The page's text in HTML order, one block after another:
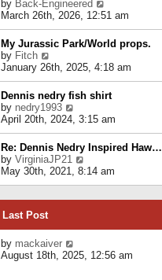
t
t
p
o
s
t
t
e
t
o
s
t
by Back-Engineered
i
e
w
t
h
e
l
a
e
s
t
p
o
March 26th, 2026, 12:51 am
My Jurassic Park/World props.
by Fitch
i
e
w
t
h
e
l
a
t
e
s
s
t
January 26th, 2025, 4:18 am
Dennis nedry fish shirt
by nedry1993
e
w
t
h
e
l
a
t
p
April 20th, 2024, 3:15 am
Re: Dennis Nedry Inspired Haw…
by VirginiaJP21
i
e
e
May 30th, 2021, 8:14 am
Last Post
by mackaiver
i
August 18th, 2025, 12:56 am